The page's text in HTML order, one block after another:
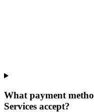
What payment
Services accept?